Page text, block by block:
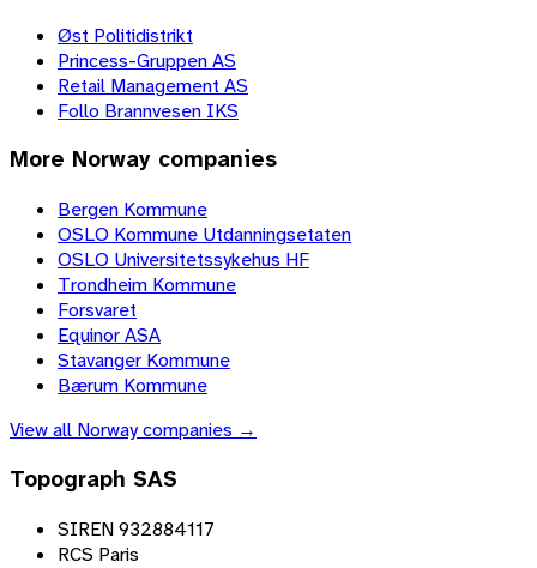
Øst Politidistrikt
Princess-Gruppen AS
Retail Management AS
Follo Brannvesen IKS
More Norway companies
Bergen Kommune
OSLO Kommune Utdanningsetaten
OSLO Universitetssykehus HF
Trondheim Kommune
Forsvaret
Equinor ASA
Stavanger Kommune
Bærum Kommune
View all Norwaycompanies →
Topograph SAS
SIREN 932884117
RCS Paris